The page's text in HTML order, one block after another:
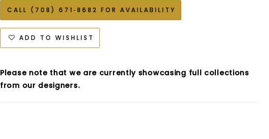
CALL (708) 671‑8682 FOR AVAILABILITY
ADD TO WISHLIST
Please note that we are currently showcasing full collections
from our designers.